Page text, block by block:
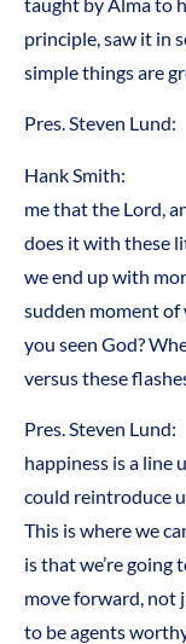
principle, saw it in
simple things are
Pres. Steven
Hank Smith:
me that the Lord,
does it with these
we end up with
sudden moment of
you seen God?
versus these
Pres. Steven
happiness is a line
could reintroduce
This is where we
is that we’re going
move forward, not
to be agents